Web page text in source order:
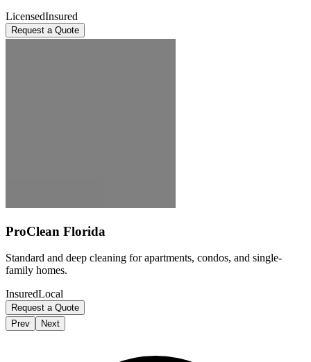
LicensedInsured
Request a Quote
ProClean Florida
Standard and deep cleaning for apartments, condos, and single-
family homes.
InsuredLocal
Request a Quote
Prev
Next